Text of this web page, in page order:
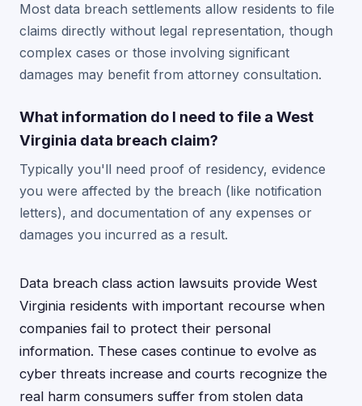
Most data breach settlements allow residents to file
claims directly without legal representation, though
complex cases or those involving significant
damages may benefit from attorney consultation.
What information do I need to file a West
Virginia data breach claim?
Typically you'll need proof of residency, evidence
you were affected by the breach (like notification
letters), and documentation of any expenses or
damages you incurred as a result.
Data breach class action lawsuits provide West
Virginia residents with important recourse when
companies fail to protect their personal
information. These cases continue to evolve as
cyber threats increase and courts recognize the
real harm consumers suffer from stolen data